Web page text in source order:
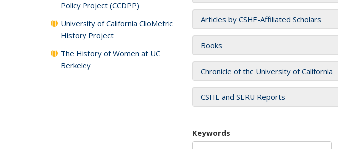
Articles by CSHE-Affiliated Scholars
Books
Chronicle of the University of California
CSHE and SERU Reports
Keywords
Policy Project (CCDPP)
University of California ClioMetric
History Project
The History of Women at UC
Berkeley